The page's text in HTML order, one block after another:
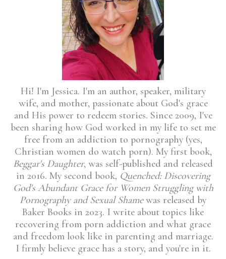
Hi! I'm Jessica. I'm an author, speaker, military
wife, and mother, passionate about God's grace
and His power to redeem stories. Since 2009, I've
been sharing how God worked in my life to set me
free from an addiction to pornography (yes,
Christian women do watch porn). My first book,
Beggar's Daughter, was self-published and released
in 2016. My second book, Quenched: Discovering
God's Abundant Grace for Women Struggling with
Pornography and Sexual Shamewas released by
Baker Books in 2023. I write about topics like
recovering from porn addiction and what grace
and freedom look like in parenting and marriage.
I firmly believe grace has a story, and you're in it.